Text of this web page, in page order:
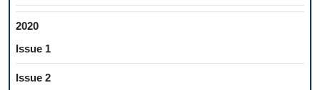
2020
Issue 1
Issue 2